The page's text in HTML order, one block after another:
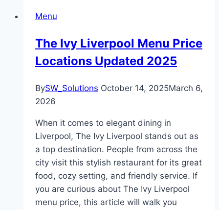
Menu
The Ivy Liverpool Menu Price
Locations Updated 2025
BySW_Solutions October 14, 2025March 6,
2026
When it comes to elegant dining in
Liverpool, The Ivy Liverpool stands out as
a top destination. People from across the
city visit this stylish restaurant for its great
food, cozy setting, and friendly service. If
you are curious about The Ivy Liverpool
menu price, this article will walk you